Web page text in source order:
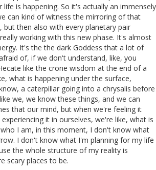
is happening. So it's actually an immensely
can kind of witness the mirroring of that
then also with every planetary pair
working with this new phase. It's almost
It's the the dark Goddess that a lot of
of, if we don't understand, like, you
like the crone wisdom at the end of a
what is happening under the surface,
a caterpillar going into a chrysalis before
we, we know these things, and we can
that our mind, but when we're feeling it
it in ourselves, we're like, what is
I am, in this moment, I don't know what
I don't know what I'm planning for my life
the whole structure of my reality is
scary places to be.